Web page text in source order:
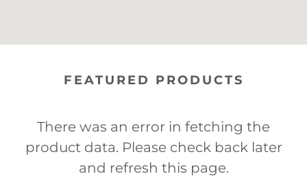
FEATURED PRODUCTS
There was an error in fetching the
product data. Please check back later
and refresh this page.